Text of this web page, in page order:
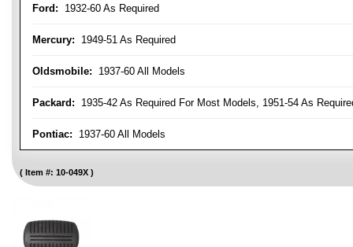
Ford: 1932-60 As Required
Mercury: 1949-51 As Required
Oldsmobile: 1937-60 All Models
Packard: 1935-42 As Required For Most Models, 1951-54 As
Pontiac: 1937-60 All Models
Item #: 10-049X